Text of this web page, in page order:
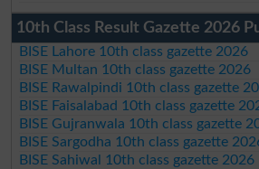
10th Class Result Gazette 2026
BISE Lahore 10th class gazette 2026
BISE Multan 10th class gazette 2026
BISE Rawalpindi 10th class gazette
BISE Faisalabad 10th class gazette
BISE Gujranwala 10th class gazette
BISE Sargodha 10th class gazette
BISE Sahiwal 10th class gazette 2026